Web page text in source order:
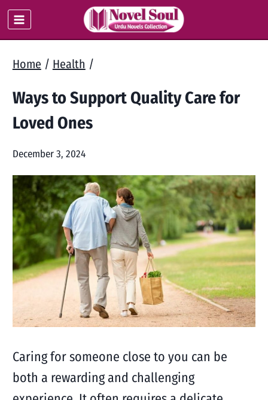
Skip
to
Home / Health /
Ways to Support Quality Care for
Loved Ones
December 3, 2024
Caring for someone close to you can be
both a rewarding and challenging